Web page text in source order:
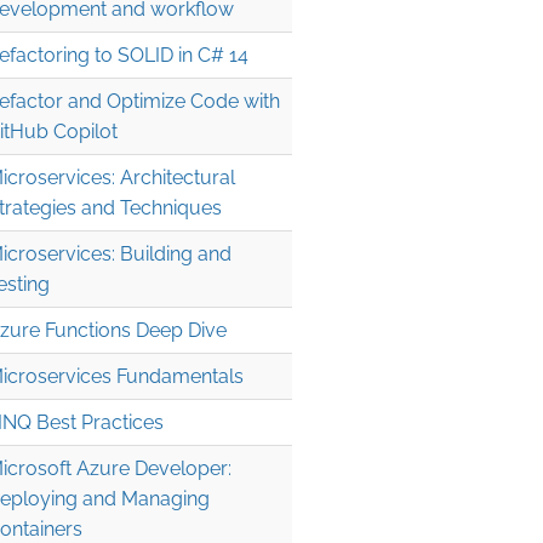
and workflow
to SOLID in C# 14
and Optimize Code with
Copilot
Architectural
and Techniques
Building and
Functions Deep Dive
Fundamentals
Best Practices
Azure Developer:
and Managing